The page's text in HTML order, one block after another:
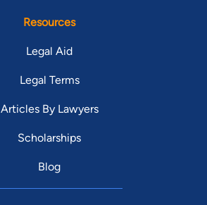
Resources
Legal Aid
Legal Terms
Articles By Lawyers
Scholarships
Blog